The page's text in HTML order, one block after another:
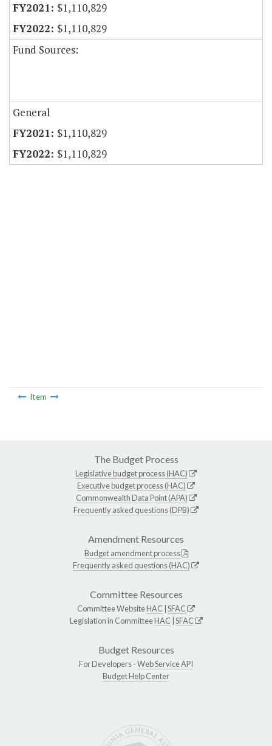
$1,110,829
$1,110,829
Fund Sources:
General
$1,110,829
$1,110,829
Item
The Budget Process
Legislative budget process (HAC)
Executive budget process (HAC)
Commonwealth Data Point (APA)
Frequently asked questions (DPB)
Amendment Resources
Budget amendment process
Frequently asked questions (HAC)
Committee Resources
Committee WebsiteHAC SFAC
Legislation in CommitteeHAC SFAC
Budget Resources
For Developers -Web Service API
Budget Help Center